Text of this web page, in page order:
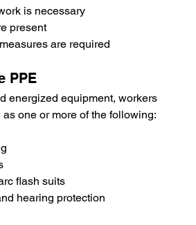
is necessary
present
are required
PPE
energized equipment, workers
one or more of the following:
flash suits
hearing protection